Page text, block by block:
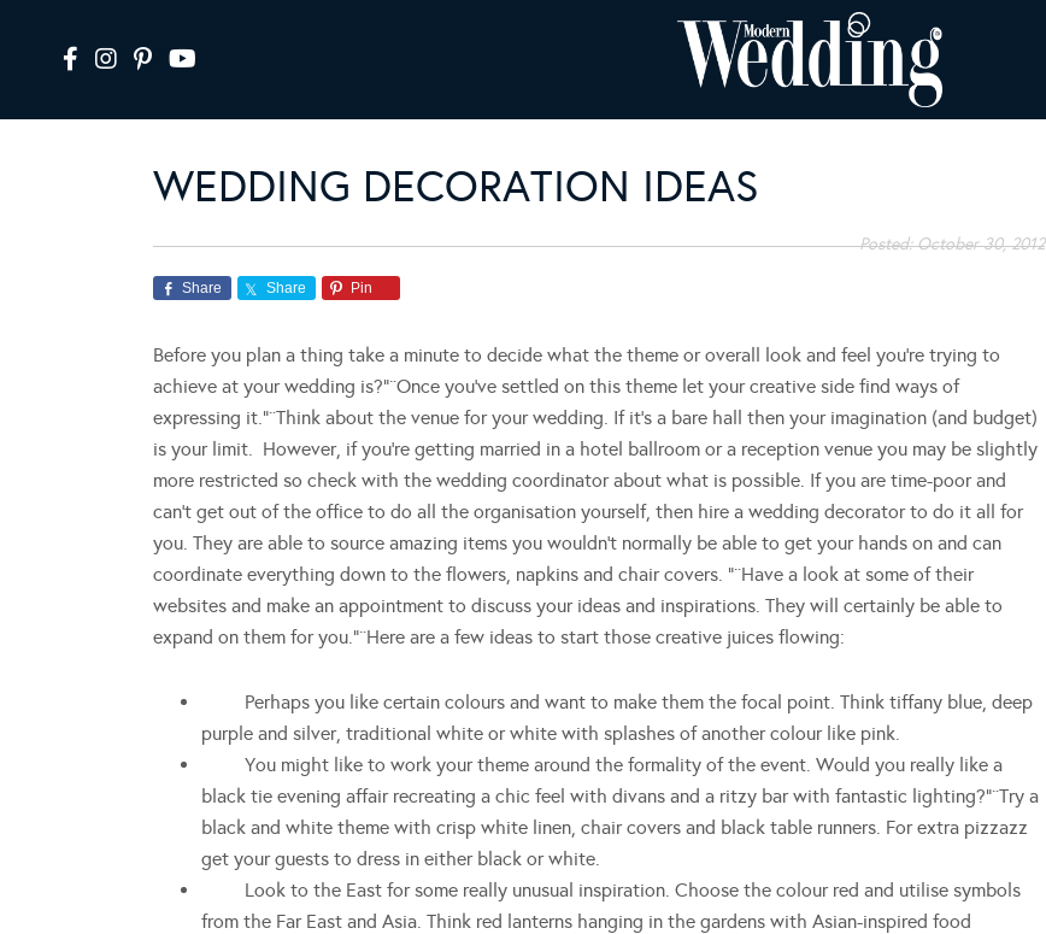
WEDDING DECORATION IDEAS
Posted:October 30, 2012
Share Share Pin
Before you plan a thing take a minute to decide what the theme or overall look and feel you’re trying to
achieve at your wedding is?”¨Once you’ve settled on this theme let your creative side find ways of
expressing it.”¨Think about the venue for your wedding. If it’s a bare hall then your imagination (and budget)
is your limit. However, if you’re getting married in a hotel ballroom or a reception venue you may be slightly
more restricted so check with the wedding coordinator about what is possible. If you are time-poor and
can’t get out of the office to do all the organisation yourself, then hire a wedding decorator to do it all for
you. They are able to source amazing items you wouldn’t normally be able to get your hands on and can
coordinate everything down to the flowers, napkins and chair covers. “¨Have a look at some of their
websites and make an appointment to discuss your ideas and inspirations. They will certainly be able to
expand on them for you.”¨Here are a few ideas to start those creative juices flowing:
Perhaps you like certain colours and want to make them the focal point. Think tiffany blue, deep
purple and silver, traditional white or white with splashes of another colour like pink.
You might like to work your theme around the formality of the event. Would you really like a
black tie evening affair recreating a chic feel with divans and a ritzy bar with fantastic lighting?”¨Try a
black and white theme with crisp white linen, chair covers and black table runners. For extra pizzazz
get your guests to dress in either black or white.
Look to the East for some really unusual inspiration. Choose the colour red and utilise symbols
from the Far East and Asia. Think red lanterns hanging in the gardens with Asian-inspired food